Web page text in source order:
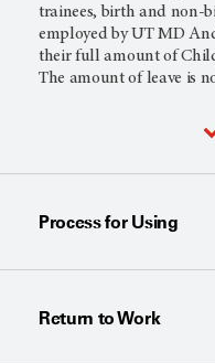
trainees, birth and non-
employed by UT MD
their full amount of
The amount of leave is
Process for Using
Return to Work